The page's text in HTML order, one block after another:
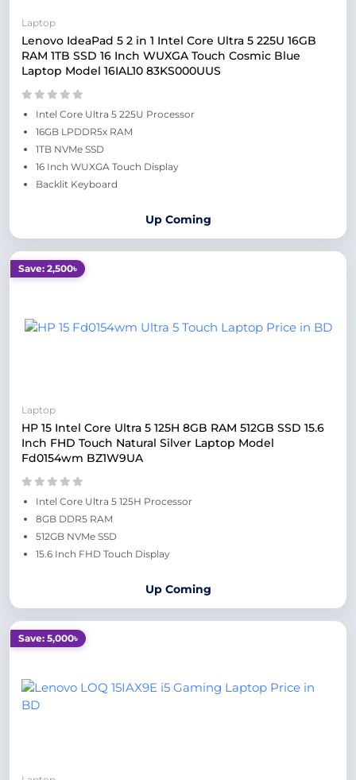
Laptop
Lenovo IdeaPad 5 2 in 1 Intel Core Ultra 5 225U 16GB
RAM 1TB SSD 16 Inch WUXGA Touch Cosmic Blue
Laptop Model 16IAL10 83KS000UUS
Intel Core Ultra 5 225U Processor
16GB LPDDR5x RAM
1TB NVMe SSD
16 Inch WUXGA Touch Display
Backlit Keyboard
Up Coming
Save: 2,500৳
Laptop
HP 15 Intel Core Ultra 5 125H 8GB RAM 512GB SSD 15.6
Inch FHD Touch Natural Silver Laptop Model
Fd0154wm BZ1W9UA
Intel Core Ultra 5 125H Processor
8GB DDR5 RAM
512GB NVMe SSD
15.6 Inch FHD Touch Display
Up Coming
Save: 5,000৳